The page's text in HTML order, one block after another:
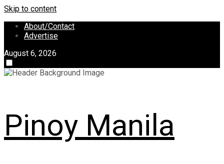
Skip to content
About/Contact
Advertise
August 6, 2026
Pinoy Manila